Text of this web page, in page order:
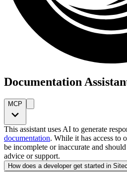
Documentation
MCP
This assistant uses AI to generate
documentation. While it has access to
be incomplete or inaccurate and
advice or support.
How does a developer get started in